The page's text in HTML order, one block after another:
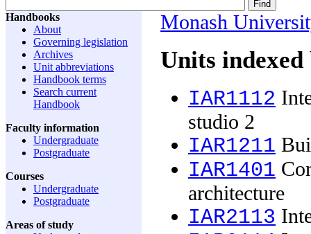
Handbooks
About
Governing legislation
Archives
Unit abbreviations
Handbook terms
Search current
Handbook
Faculty information
Undergraduate
Postgraduate
Courses
Undergraduate
Postgraduate
Areas of study
Monash
Units
IAR1112
studio 2
IAR1211
IAR1401
architecture
IAR2113